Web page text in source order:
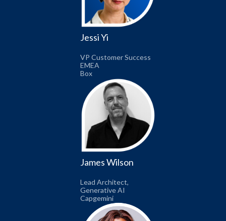
Jessi Yi
VP Customer Success
EMEA
Box
James Wilson
Lead Architect,
Generative AI
Capgemini